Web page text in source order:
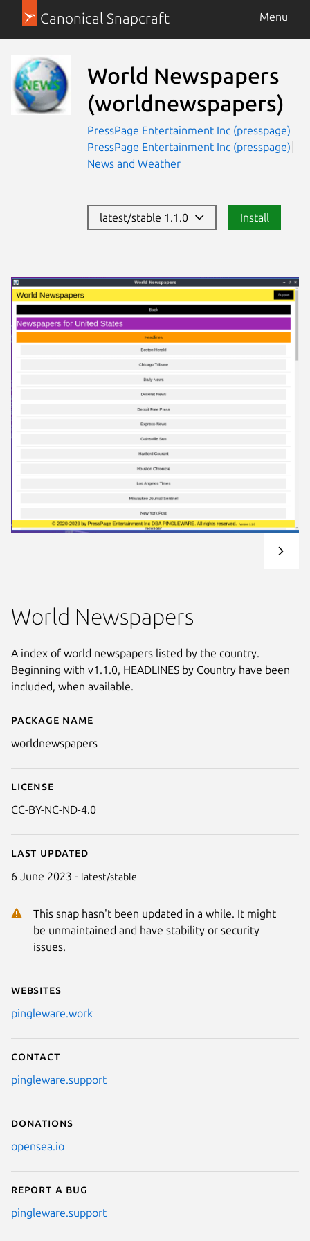
Canonical Snapcraft Menu
World Newspapers
(worldnewspapers)
PressPage Entertainment Inc (presspage)
PressPage Entertainment Inc (presspage)
News and Weather
latest/stable 1.1.0 Install
Details for World Newspapers
Package name
worldnewspapers
License
CC-BY-NC-ND-4.0
Last updated
6 June 2023 - latest/stable
This snap hasn't been updated in a while. It might
be unmaintained and have stability or security
issues.
Websites
pingleware.work
Contact
pingleware.support
Donations
opensea.io
Report a bug
pingleware.support
World Newspapers
A index of world newspapers listed by the country.
Beginning with v1.1.0, HEADLINES by Country have been
included, when available.